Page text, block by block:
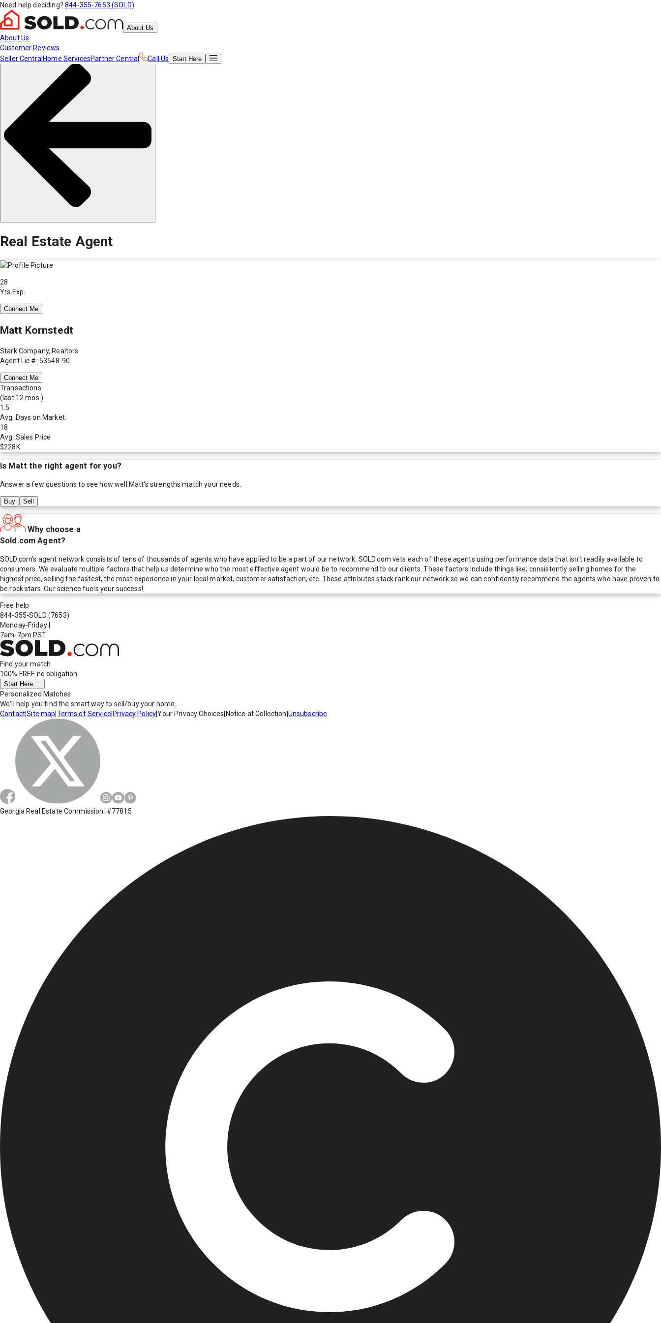
Need help deciding? 844-355-7653 (SOLD)
About Us
About Us
Customer Reviews
Seller Central Home ServicesPartner Central Call Us Start Here
Real Estate Agent
28
Yrs Exp.
Connect Me
Matt Kornstedt
Stark Company, Realtors
Agent Lic #: 53548-90
Connect Me
Transactions
(last 12 mos.)
1.5
Avg. Days on Market
18
Avg. Sales Price
$228K
Is Matt the right agent for you?
Answer a few questions to see how well Matt's strengths match your needs.
Buy Sell
Why choose a
Sold.com Agent?
SOLD.com's agent network consists of tens of thousands of agents who have applied to be a part of our network. SOLD.com vets each of these agents using performance data that isn't readily available to
consumers. We evaluate multiple factors that help us determine who the most effective agent would be to recommend to our clients. These factors include things like; consistently selling homes for the
highest price, selling the fastest, the most experience in your local market, customer satisfaction, etc. These attributes stack rank our network so we can confidently recommend the agents who have proven to
be rock stars. Our science fuels your success!
Free help
844-355-SOLD (7653)
Monday-Friday
7am-7pm PST
Find your match
100% FREE no obligation
Start Here
Personalized Matches
We'll help you find the smart way to sell/buy your home.
Contact|Site map Terms of Service Privacy Policy|Your Privacy Choices Notice at Collection Unsubscribe
Georgia Real Estate Commission: #77815